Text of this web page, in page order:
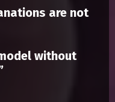
are not
without